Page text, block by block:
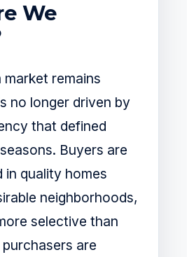
We
market remains
no longer driven by
that defined
Buyers are
in quality homes
neighborhoods,
selective than
are